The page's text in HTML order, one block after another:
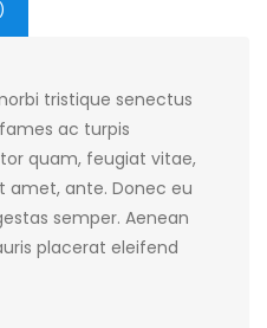
tristique senectus
ac turpis
quam, feugiat vitae,
amet, ante. Donec eu
semper. Aenean
placerat eleifend